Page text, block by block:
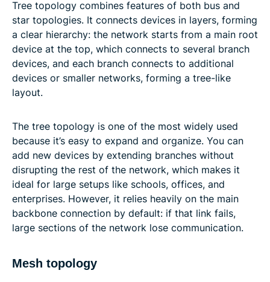
Tree topology combines features of both bus and
star topologies. It connects devices in layers, forming
a clear hierarchy: the network starts from a main root
device at the top, which connects to several branch
devices, and each branch connects to additional
devices or smaller networks, forming a tree-like
layout.
The tree topology is one of the most widely used
because it’s easy to expand and organize. You can
add new devices by extending branches without
disrupting the rest of the network, which makes it
ideal for large setups like schools, offices, and
enterprises. However, it relies heavily on the main
backbone connection by default: if that link fails,
large sections of the network lose communication.
Mesh topology